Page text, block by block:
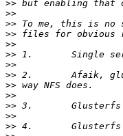
>>
>>
>>
>>
>>
>>
>>
>>
>>
>>
>>
>>
>>